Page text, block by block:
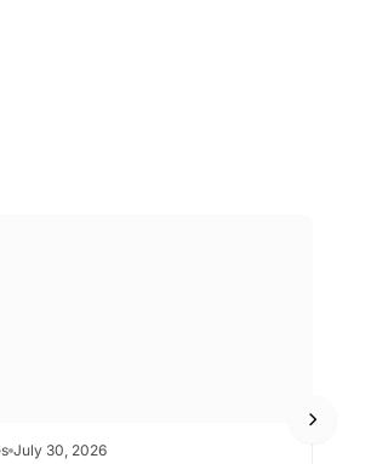
July 30, 2026